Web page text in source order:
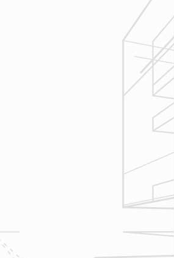
Estimating
Reliable Design-Build-
seek to serve your
helping you focus on
give bracketed pricing to
scope of your project &
Design &